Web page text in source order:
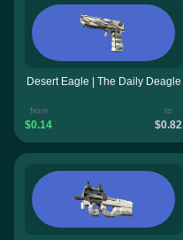
Desert Eagle | The Daily Deagle
from
$0.14
to
$0.82